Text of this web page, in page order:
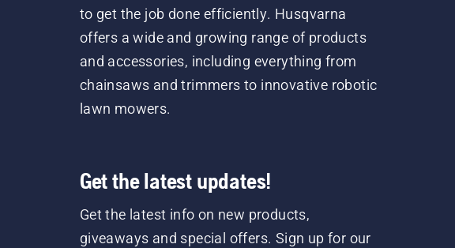
to get the job done efficiently. Husqvarna
offers a wide and growing range of products
and accessories, including everything from
chainsaws and trimmers to innovative robotic
lawn mowers.
Get the latest updates!
Get the latest info on new products,
giveaways and special offers. Sign up for our